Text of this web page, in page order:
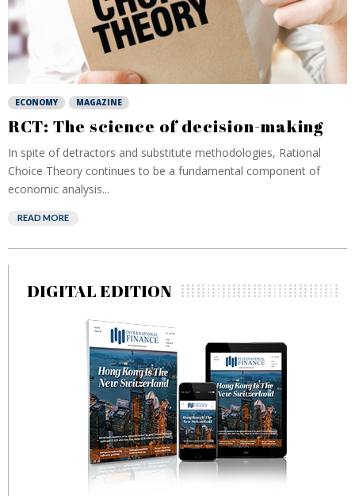
ECONOMY MAGAZINE
RCT: The science of decision-making
In spite of detractors and substitute methodologies, Rational
Choice Theory continues to be a fundamental component of
economic analysis...
READ MORE
DIGITAL EDITION